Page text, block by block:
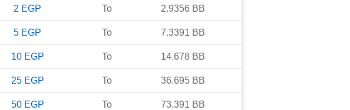
2 EGP To 2.9356 BB
5 EGP To 7.3391 BB
10 EGP To 14.678 BB
25 EGP To 36.695 BB
50 EGP To 73.391 BB